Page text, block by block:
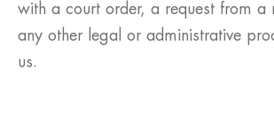
with a court order, a request from a
any other legal or administrative
us.